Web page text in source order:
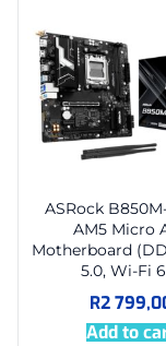
ASRock
AM5 Micro
Motherboard
5.0, Wi-Fi
R2
Add to